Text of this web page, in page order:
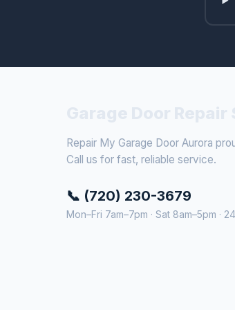
Repair My Garage Door Aurora
Call us for fast, reliable service.
📞 (720) 230-3679
Mon–Fri 7am–7pm · Sat 8am–5pm ·